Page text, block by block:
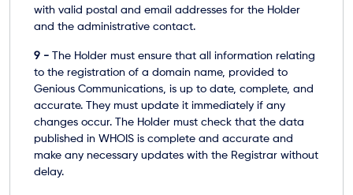
with valid postal and email addresses for the Holder
and the administrative contact.
9 - The Holder must ensure that all information relating
to the registration of a domain name, provided to
Genious Communications, is up to date, complete, and
accurate. They must update it immediately if any
changes occur. The Holder must check that the data
published in WHOIS is complete and accurate and
make any necessary updates with the Registrar without
delay.